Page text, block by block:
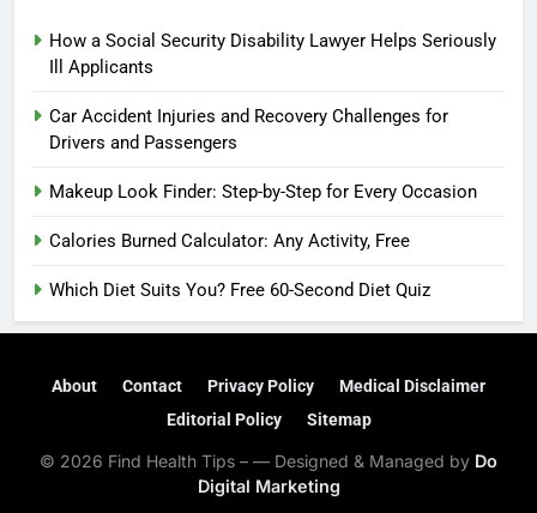
How a Social Security Disability Lawyer Helps Seriously
Ill Applicants
Car Accident Injuries and Recovery Challenges for
Drivers and Passengers
Makeup Look Finder: Step-by-Step for Every Occasion
Calories Burned Calculator: Any Activity, Free
Which Diet Suits You? Free 60-Second Diet Quiz
About Contact Privacy Policy
Medical Disclaimer
Editorial Policy
Sitemap
© 2026 Find Health Tips – — Designed & Managed by Do
Digital Marketing